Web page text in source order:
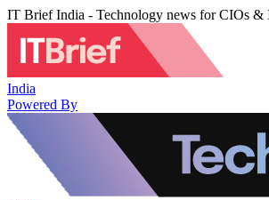
IT Brief India - Technology news for CIOs &
India
Powered By